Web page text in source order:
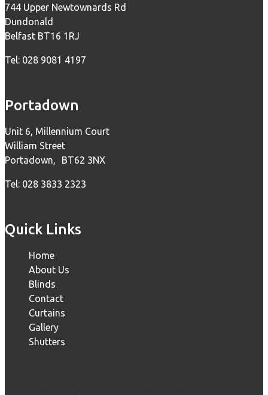
744 Upper Newtownards Rd
Dundonald
Belfast BT16 1RJ
Tel: 028 9081 4197
Portadown
Unit 6, Millennium Court
William Street
Portadown, BT62 3NX
Tel: 028 3833 2323
Quick Links
Home
About Us
Blinds
Contact
Curtains
Gallery
Shutters